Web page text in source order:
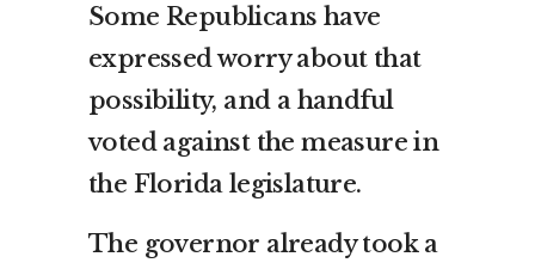
Some Republicans have
expressed worry about that
possibility, and a handful
voted against the measure in
the Florida legislature.
The governor already took a